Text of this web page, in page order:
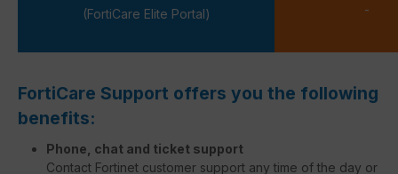
(FortiCare Elite Portal) -
FortiCare Support offers you the following
benefits:
Phone, chat and ticket support
Contact Fortinet customer support any time of the day or